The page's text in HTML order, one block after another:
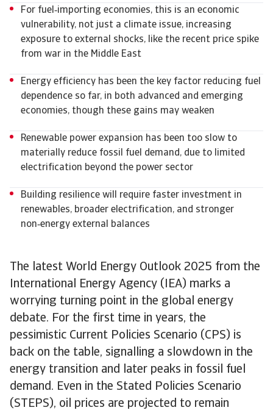
The latest World Energy Outlook 2025 from the
International Energy Agency (IEA) marks a
worrying turning point in the global energy
debate. For the first time in years, the
pessimistic Current Policies Scenario (CPS) is
back on the table, signalling a slowdown in the
energy transition and later peaks in fossil fuel
demand. Even in the Stated Policies Scenario
(STEPS), oil prices are projected to remain
For fuel‑importing economies, this is an economic
vulnerability, not just a climate issue, increasing
exposure to external shocks, like the recent price spike
from war in the Middle East
Energy efficiency has been the key factor reducing fuel
dependence so far, in both advanced and emerging
economies, though these gains may weaken
Renewable power expansion has been too slow to
materially reduce fossil fuel demand, due to limited
electrification beyond the power sector
Building resilience will require faster investment in
renewables, broader electrification, and stronger
non‑energy external balances